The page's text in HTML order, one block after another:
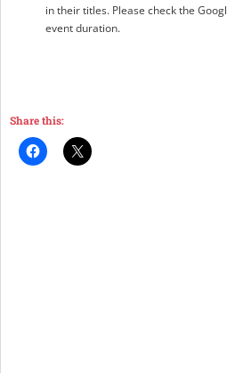
in their titles. Please check the
event duration.
Share this: